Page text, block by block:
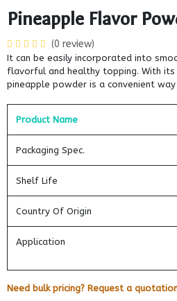
Pineapple Flavor
(0 review)
It can be easily incorporated into
flavorful and healthy topping. With
pineapple powder is a convenient
Product Name
Packaging Spec.
Shelf Life
Country Of Origin
Application
Need bulk pricing? Request a